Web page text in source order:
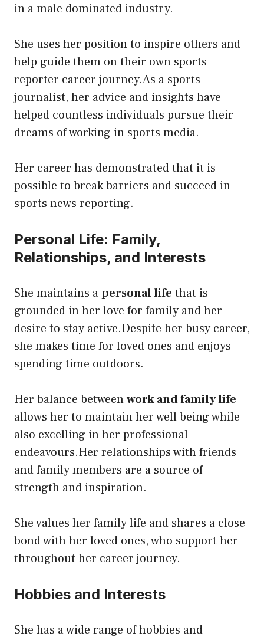
in a male dominated industry.
She uses her position to inspire others and
help guide them on their own sports
reporter career journey.As a sports
journalist, her advice and insights have
helped countless individuals pursue their
dreams of working in sports media.
Her career has demonstrated that it is
possible to break barriers and succeed in
sports news reporting.
Personal Life: Family,
Relationships, and Interests
She maintains apersonal life that is
grounded in her love for family and her
desire to stay active.Despite her busy career,
she makes time for loved ones and enjoys
spending time outdoors.
Her balance betweenwork and family life
allows her to maintain her well being while
also excelling in her professional
endeavours.Her relationships with friends
and family members are a source of
strength and inspiration.
She values her family life and shares a close
bond with her loved ones, who support her
throughout her career journey.
Hobbies and Interests
She has a wide range of hobbies and